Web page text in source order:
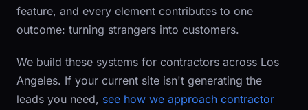
feature, and every element contributes to one
outcome: turning strangers into customers.
We build these systems for contractors across Los
Angeles. If your current site isn't generating the
leads you need, see how we approach contractor